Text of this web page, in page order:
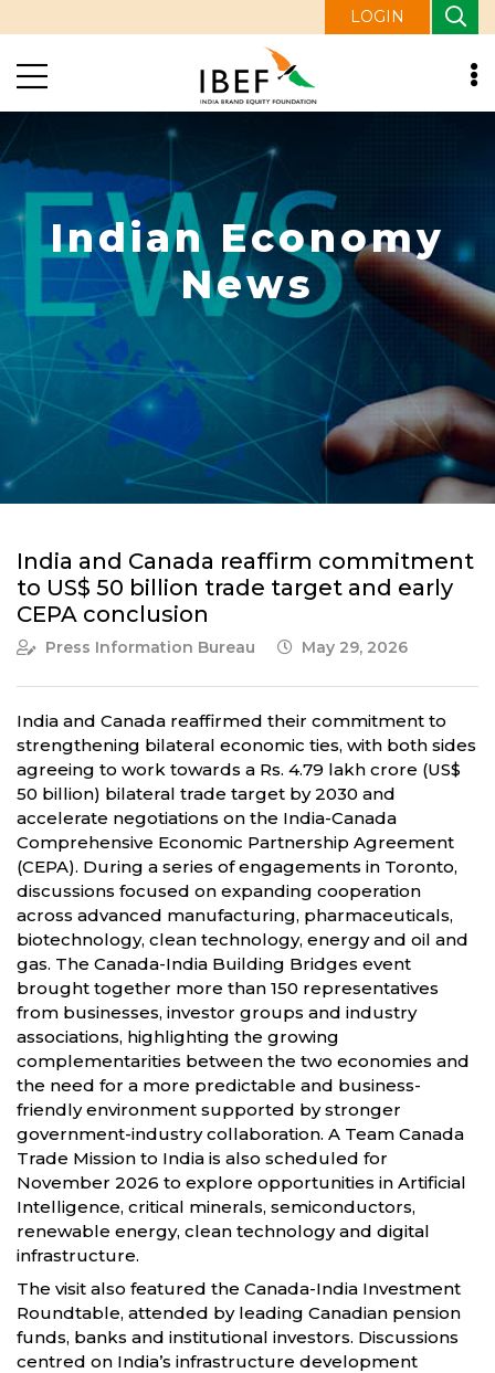
LOGIN
Indian Economy
News
India and Canada reaffirm commitment
to US$ 50 billion trade target and early
CEPA conclusion
Press Information Bureau May 29, 2026
India and Canada reaffirmed their commitment to
strengthening bilateral economic ties, with both sides
agreeing to work towards a Rs. 4.79 lakh crore (US$
50 billion) bilateral trade target by 2030 and
accelerate negotiations on the India-Canada
Comprehensive Economic Partnership Agreement
(CEPA). During a series of engagements in Toronto,
discussions focused on expanding cooperation
across advanced manufacturing, pharmaceuticals,
biotechnology, clean technology, energy and oil and
gas. The Canada-India Building Bridges event
brought together more than 150 representatives
from businesses, investor groups and industry
associations, highlighting the growing
complementarities between the two economies and
the need for a more predictable and business-
friendly environment supported by stronger
government-industry collaboration. A Team Canada
Trade Mission to India is also scheduled for
November 2026 to explore opportunities in Artificial
Intelligence, critical minerals, semiconductors,
renewable energy, clean technology and digital
infrastructure.
The visit also featured the Canada-India Investment
Roundtable, attended by leading Canadian pension
funds, banks and institutional investors. Discussions
centred on India’s infrastructure development